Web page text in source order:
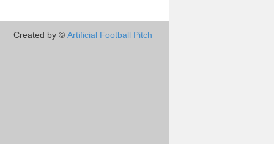
Created by © Artificial Football Pitch